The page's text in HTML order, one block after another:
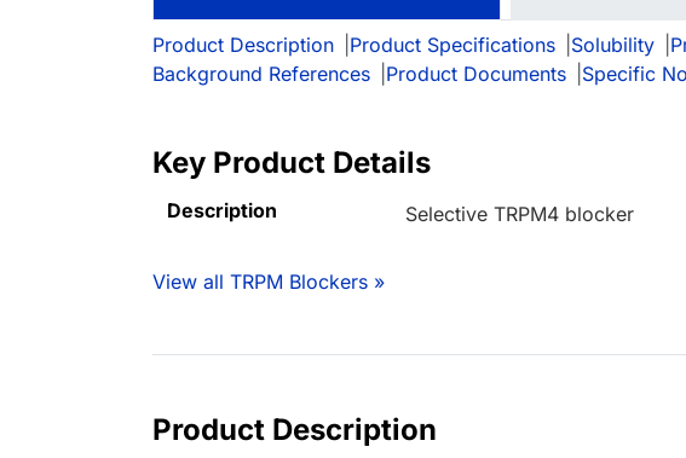
Product Description Product Specifications Solubility
Background References
Product Documents Specific
Key Product Details
Description Selective TRPM4 blocker
View all TRPM Blockers »
Product Description